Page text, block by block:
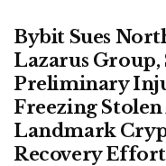
Bybit Sues
Lazarus Group,
Preliminary
Freezing Stolen
Landmark
Recovery Effort